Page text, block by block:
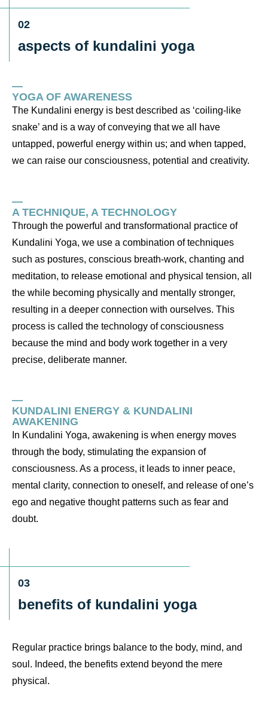
02
aspects of kundalini yoga
—
YOGA OF AWARENESS
The Kundalini energy is best described as ‘coiling-like
snake’ and is a way of conveying that we all have
untapped, powerful energy within us; and when tapped,
we can raise our consciousness, potential and creativity.
—
A TECHNIQUE, A TECHNOLOGY
Through the powerful and transformational practice of
Kundalini Yoga, we use a combination of techniques
such as postures, conscious breath-work, chanting and
meditation, to release emotional and physical tension, all
the while becoming physically and mentally stronger,
resulting in a deeper connection with ourselves. This
process is called the technology of consciousness
because the mind and body work together in a very
precise, deliberate manner.
—
KUNDALINI ENERGY & KUNDALINI
AWAKENING
In Kundalini Yoga, awakening is when energy moves
through the body, stimulating the expansion of
consciousness. As a process, it leads to inner peace,
mental clarity, connection to oneself, and release of one’s
ego and negative thought patterns such as fear and
doubt.
03
benefits of kundalini yoga
Regular practice brings balance to the body, mind, and
soul. Indeed, the benefits extend beyond the mere
physical.